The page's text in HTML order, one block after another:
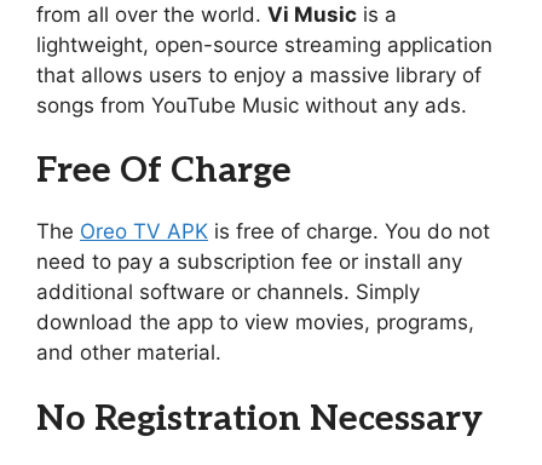
from all over the world. Vi Music is a
lightweight, open-source streaming application
that allows users to enjoy a massive library of
songs from YouTube Music without any ads.
Free Of Charge
The Oreo TV APK is free of charge. You do not
need to pay a subscription fee or install any
additional software or channels. Simply
download the app to view movies, programs,
and other material.
No Registration Necessary